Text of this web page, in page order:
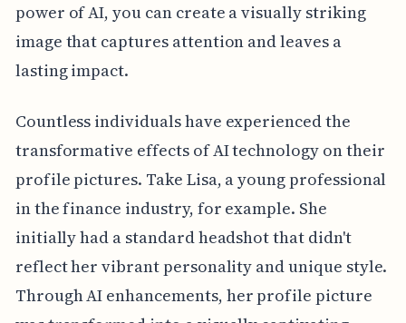
power of AI, you can create a visually striking
image that captures attention and leaves a
lasting impact.
Countless individuals have experienced the
transformative effects of AI technology on their
profile pictures. Take Lisa, a young professional
in the finance industry, for example. She
initially had a standard headshot that didn't
reflect her vibrant personality and unique style.
Through AI enhancements, her profile picture